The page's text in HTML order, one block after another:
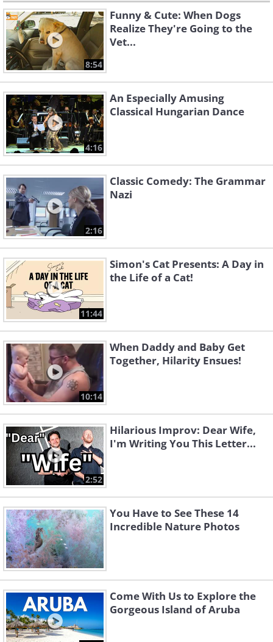
8:54
Funny & Cute: When Dogs
Realize They're Going to the
Vet...
4:16
An Especially Amusing
Classical Hungarian Dance
2:16
Classic Comedy: The Grammar
Nazi
11:44
Simon's Cat Presents: A Day in
the Life of a Cat!
10:14
When Daddy and Baby Get
Together, Hilarity Ensues!
2:52
Hilarious Improv: Dear Wife,
I'm Writing You This Letter...
You Have to See These 14
Incredible Nature Photos
Come With Us to Explore the
Gorgeous Island of Aruba